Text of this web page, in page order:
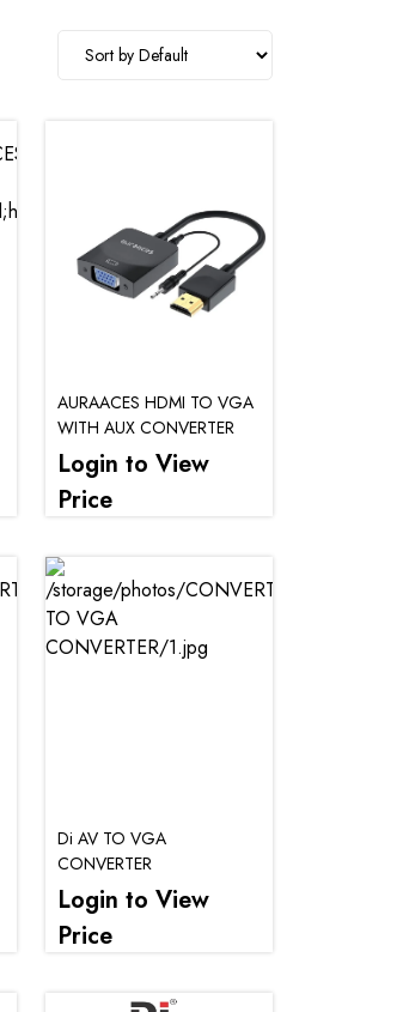
AURAACES HDMI TO VGA
WITH AUX CONVERTER
Login to View
Price
Di AV TO VGA
CONVERTER
Login to View
Price